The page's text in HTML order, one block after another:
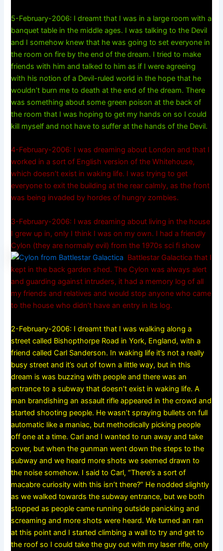
5-February-2006: I dreamt that I was in a large room with a
banquet table in the middle ages. I was talking to the Devil
and I somehow knew that he was going to set everyone in
the room on fire by the end of the dream. I tried to make
friends with him and talked to him as if I were agreeing
with his notion of a Devil-ruled world in the hope that he
wouldn’t burn me to death at the end of the dream. There
was something about some green poison at the back of
the room that I was hoping to get my hands on so I could
kill myself and not have to suffer at the hands of the Devil.
4-February-2006: I was dreaming about London and that I
worked in a sort of English version of the Whitehouse,
which doesn’t exist in waking life. I was trying to get
everyone to exit the building at the rear calmly, as the front
was being invaded by hordes of hungry zombies.
3-February-2006: I was dreaming about living in the house
I grew up in, only I think I was on my own. I had a friendly
Cylon (they are normally evil) from the 1970s sci fi show
Battlestar Galactica that I
kept in the back garden shed. The Cylon was always alert
and guarding against intruders, it had a memory log of all
my friends and relatives and would stop anyone who came
to the house who didn’t have an entry in its log.
2-February-2006: I dreamt that I was walking along a
street called Bishopthorpe Road in York, England, with a
friend called Carl Sanderson. In waking life it’s not a really
busy street and it’s out of town a little way, but in this
dream is was buzzing with people and there was an
entrance to a subway that doesn’t exist in waking life. A
man brandishing an assault rifle appeared in the crowd and
started shooting people. He wasn’t spraying bullets on full
automatic like a maniac, but methodically picking people
off one at a time. Carl and I wanted to run away and take
cover, but when the gunman went down the steps to the
subway and we heard more shots we seemed drawn to
the noise somehow. I said to Carl, “There’s a sort of
macabre curiosity with this isn’t there?” He nodded slightly
as we walked towards the subway entrance, but we both
stopped as people came running outside panicking and
screaming and more shots were heard. We turned an ran
at this point and I started climbing a wall to try and get to
the roof so I could take the guy out with my laser rifle, only